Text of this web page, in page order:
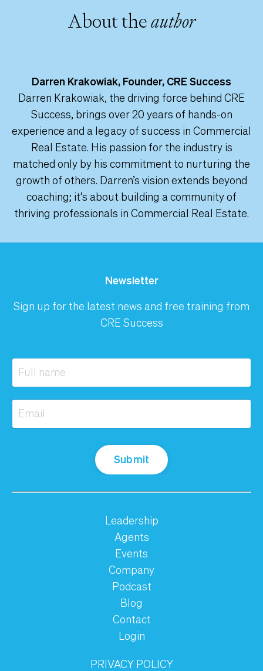
About theauthor
Darren Krakowiak, Founder, CRE Success
Darren Krakowiak, the driving force behind CRE
Success, brings over 20 years of hands-on
experience and a legacy of success in Commercial
Real Estate. His passion for the industry is
matched only by his commitment to nurturing the
growth of others. Darren’s vision extends beyond
coaching; it’s about building a community of
thriving professionals in Commercial Real Estate.
Newsletter
Sign up for the latest news and free training from
CRE Success
Submit
Leadership
Agents
Events
Company
Podcast
Blog
Contact
Login
PRIVACY POLICY